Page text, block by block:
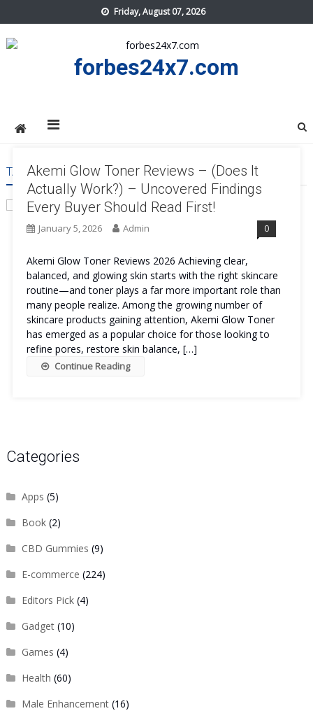
to
content
Friday, August 07, 2026
forbes24x7.com
TAG:AKEMI GLOW TONER SIDE EFFECT
Akemi Glow Toner Reviews – (Does It
Actually Work?) – Uncovered Findings
Every Buyer Should Read First!
January 5, 2026 Admin 0
Akemi Glow Toner Reviews 2026 Achieving clear,
balanced, and glowing skin starts with the right skincare
routine—and toner plays a far more important role than
many people realize. Among the growing number of
skincare products gaining attention, Akemi Glow Toner
has emerged as a popular choice for those looking to
refine pores, restore skin balance, […]
Continue Reading
Categories
Apps (5)
Book(2)
CBD Gummies (9)
E-commerce (224)
Editors Pick(4)
Gadget(10)
Games (4)
Health (60)
Male Enhancement(16)